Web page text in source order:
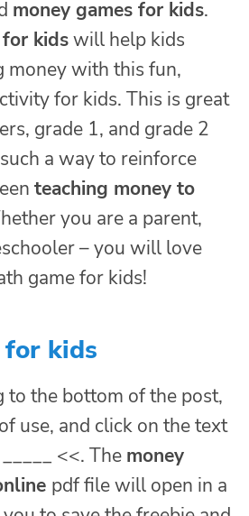
money games for kids.
kidswill help kids
money with this fun,
for kids. This is great
grade 1, and grade 2
a way to reinforce
teaching money to
you are a parent,
– you will love
game for kids!
for kids
to the bottom of the post,
use, and click on the text
<<. The money
pdf file will open in a